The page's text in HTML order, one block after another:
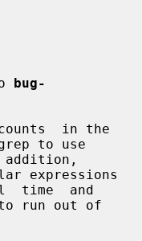
bug-
to use
expressions
run out of